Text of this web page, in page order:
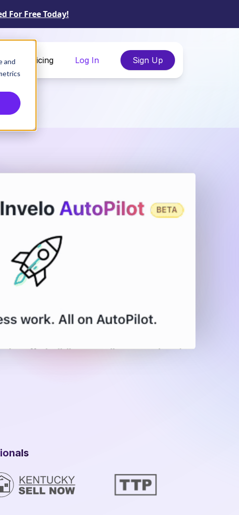
and
For Free Today!
Pricing Log In Sign Up